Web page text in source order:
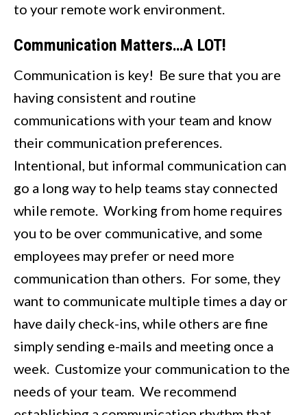
to your remote work environment.
Communication Matters…A LOT!
Communication is key! Be sure that you are
having consistent and routine
communications with your team and know
their communication preferences.
Intentional, but informal communication can
go a long way to help teams stay connected
while remote. Working from home requires
you to be over communicative, and some
employees may prefer or need more
communication than others. For some, they
want to communicate multiple times a day or
have daily check-ins, while others are fine
simply sending e-mails and meeting once a
week. Customize your communication to the
needs of your team. We recommend